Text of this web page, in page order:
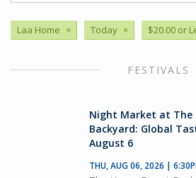
Laa Home × Today × $20.00 or
FESTIVALS
Night Market at The
Backyard: Global
August 6
THU, AUG 06, 2026 |